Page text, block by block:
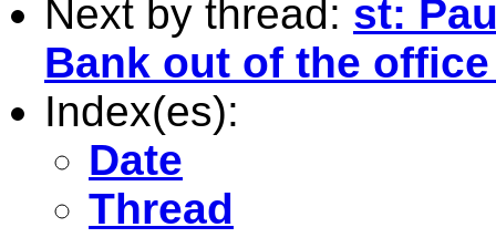
Next by thread: st:
Bank out of the office
Index(es):
Date
Thread